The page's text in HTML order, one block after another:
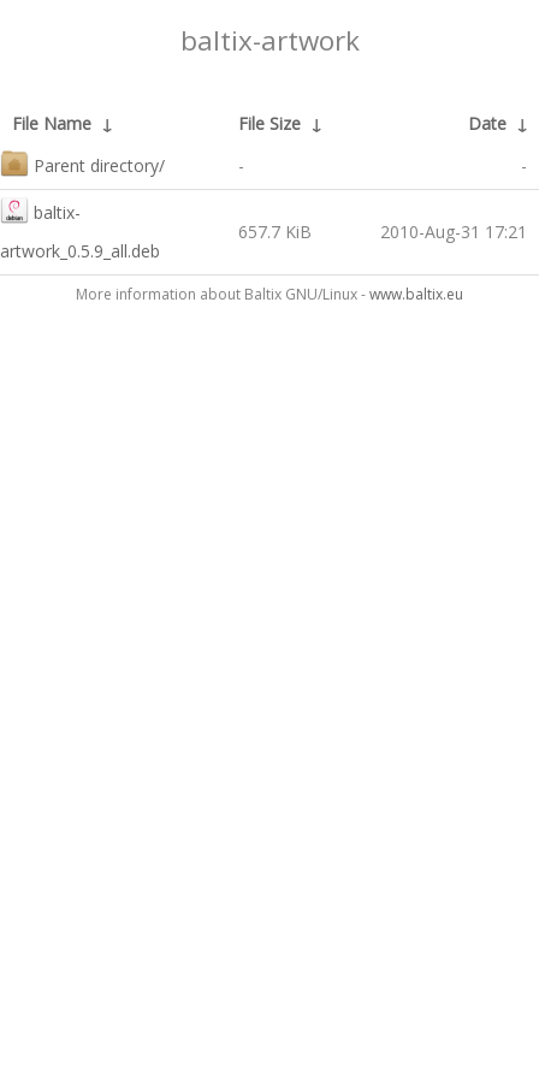
baltix-artwork
File Name ↓ File Size ↓ Date ↓
Parent directory/
- -
baltix-
artwork_0.5.9_all.deb
657.7 KiB 2010-Aug-31 17:21
More information about Baltix GNU/Linux -www.baltix.eu